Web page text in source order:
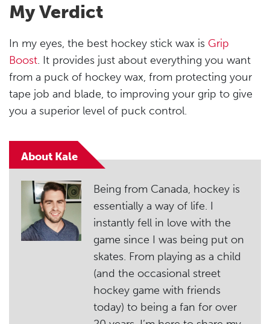
My Verdict
In my eyes, the best hockey stick wax is Grip
Boost. It provides just about everything you want
from a puck of hockey wax, from protecting your
tape job and blade, to improving your grip to give
you a superior level of puck control.
About Kale
Being from Canada, hockey is
essentially a way of life. I
instantly fell in love with the
game since I was being put on
skates. From playing as a child
(and the occasional street
hockey game with friends
today) to being a fan for over